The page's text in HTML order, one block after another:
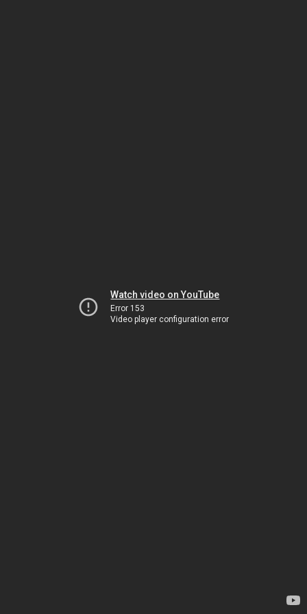
Watch video on YouTube
Error 153
Video player configuration error